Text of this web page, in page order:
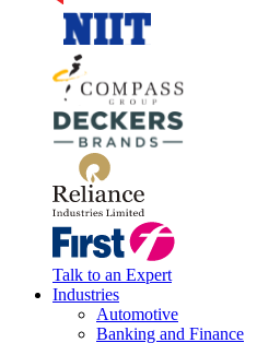
Talk to an Expert
Industries
Automotive
Banking and Finance